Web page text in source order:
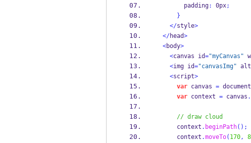
        padding
: 0px;
}
</style>
</head>
<body>
<canvas id="myCanvas"
<img id="canvasImg" alt
<script>
var canvas = document
var context = canvas .
// draw cloud
      context
. beginPath();
      context
.moveTo( 170,